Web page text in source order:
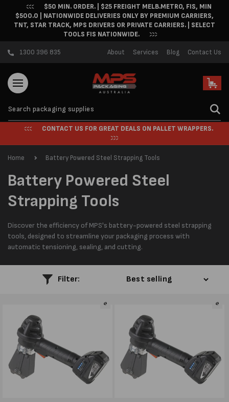
Skip to content$50 MIN. ORDER. | $25 FREIGHT MELB.METRO, FIS, MIN
$500.0 | NATIONWIDE DELIVERIES ONLY BY PREMIUM CARRIERS,
TNT, STAR TRACK, MPS DRIVERS OR PRIVATE CARRIERS. | SELECT
TOOLS FIS NATIONWIDE.
1300 396 835 About Services Blog Contact Us
Cart
CONTACT US FOR GREAT DEALS ON PALLET WRAPPERS.
Home Battery Powered Steel Strapping Tools
C
o
l
l
e
n
Battery Powered Steel
Strapping Tools
Discover the efficiency of MPS's battery-powered steel strapping
tools, designed to streamline your packaging process with
automatic tensioning, sealing, and cutting.
Filter: